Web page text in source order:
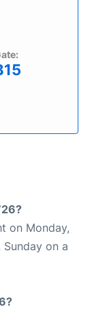
on Monday,
Sunday on a